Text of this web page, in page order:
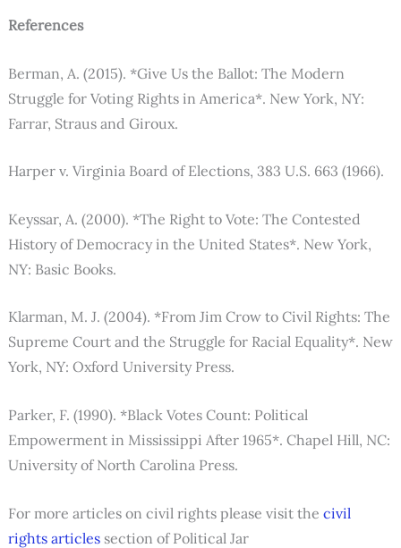
References
Berman, A. (2015). *Give Us the Ballot: The Modern
Struggle for Voting Rights in America*. New York, NY:
Farrar, Straus and Giroux.
Harper v. Virginia Board of Elections, 383 U.S. 663 (1966).
Keyssar, A. (2000). *The Right to Vote: The Contested
History of Democracy in the United States*. New York,
NY: Basic Books.
Klarman, M. J. (2004). *From Jim Crow to Civil Rights: The
Supreme Court and the Struggle for Racial Equality*. New
York, NY: Oxford University Press.
Parker, F. (1990). *Black Votes Count: Political
Empowerment in Mississippi After 1965*. Chapel Hill, NC:
University of North Carolina Press.
For more articles on civil rights please visit the civil
rights articlessection of Political Jar